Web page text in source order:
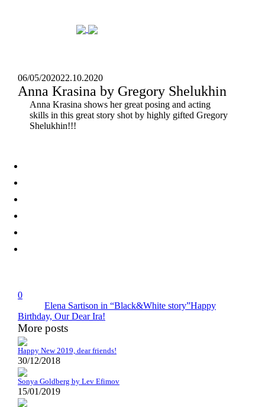
06/05/202022.10.2020
Anna Krasina by Gregory Shelukhin
Anna Krasina shows her great posing and acting
skills in this great story shot by highly gifted Gregory
Shelukhin!!!
0
Elena Sartison in “Black&White story”Happy
Birthday, Our Dear Ira!
More posts
Happy New 2019, dear friends!
30/12/2018
Sonya Goldberg by Lev Efimov
15/01/2019